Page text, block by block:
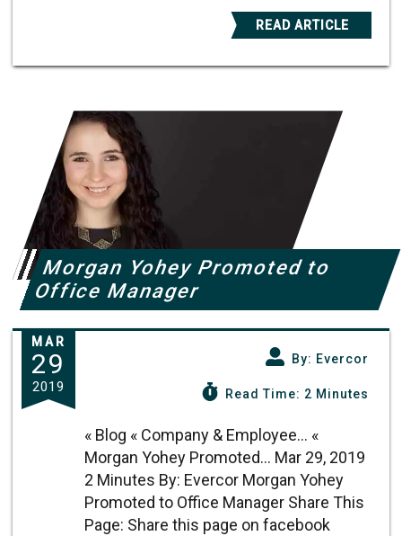
READ ARTICLE
Morgan Yohey Promoted to
Office Manager
MAR
29
2019
By: Evercor
Read Time: 2 Minutes
« Blog « Company & Employee... «
Morgan Yohey Promoted... Mar 29, 2019
2 Minutes By: Evercor Morgan Yohey
Promoted to Office Manager Share This
Page: Share this page on facebook